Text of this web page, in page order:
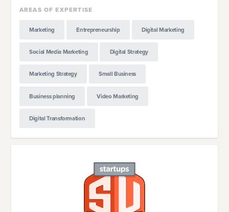
AREAS OF EXPERTISE
Marketing Entrepreneurship Digital Marketing
Social Media Marketing Digital Strategy
Marketing Strategy Small Business
Business planning Video Marketing
Digital Transformation